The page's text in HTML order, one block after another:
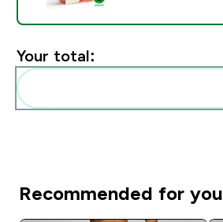
Your total:
Recommended for you